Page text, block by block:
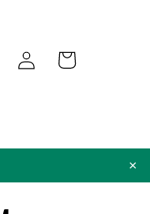
Log
in
Cart
×